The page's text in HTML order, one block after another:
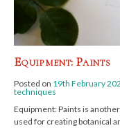
Equipment: Paints
Posted on 19th February
techniques
Equipment: Paints is
used for creating botanical